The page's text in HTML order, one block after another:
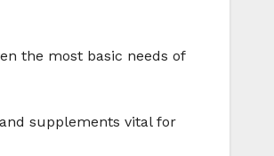
the most basic needs of
supplements vital for